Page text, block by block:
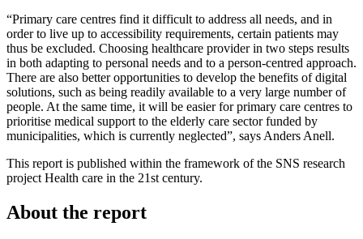
“Primary care centres find it difficult to address all needs, and in
order to live up to accessibility requirements, certain patients may
thus be excluded. Choosing healthcare provider in two steps results
in both adapting to personal needs and to a person-centred approach.
There are also better opportunities to develop the benefits of digital
solutions, such as being readily available to a very large number of
people. At the same time, it will be easier for primary care centres to
prioritise medical support to the elderly care sector funded by
municipalities, which is currently neglected”, says Anders Anell.
This report is published within the framework of the SNS research
project Health care in the 21st century.
About the report